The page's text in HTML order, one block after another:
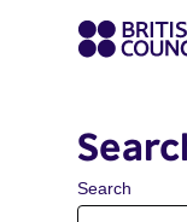
Search